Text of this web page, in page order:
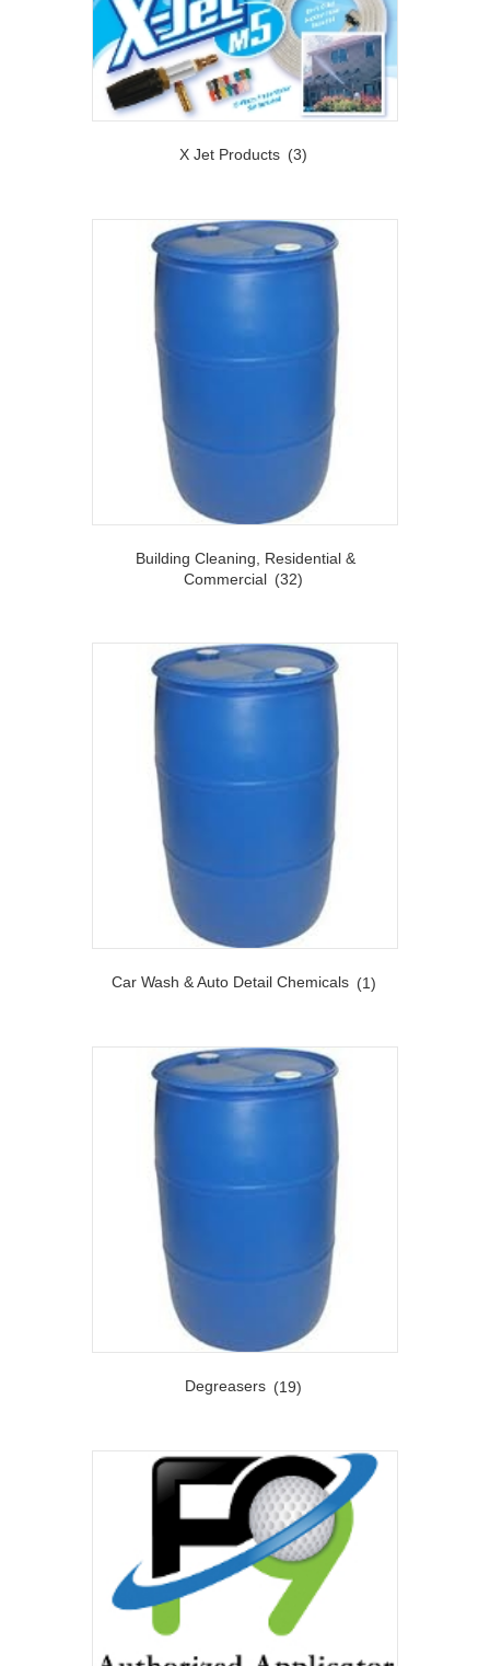
X Jet Products (3)
Building Cleaning, Residential &
Commercial (32)
Car Wash & Auto Detail Chemicals (1)
Degreasers (19)